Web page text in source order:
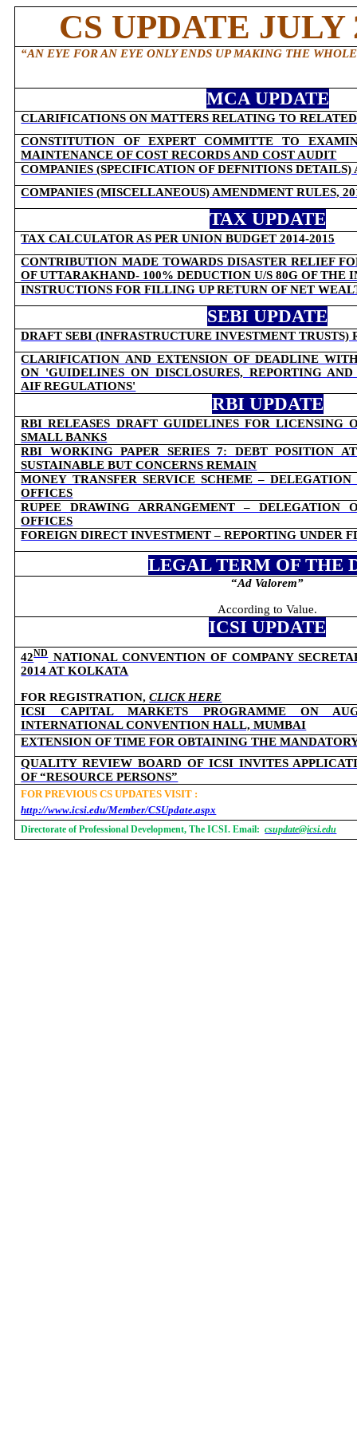
CS UPDATE JULY
“AN EYE FOR AN EYE ONLY ENDS UP MAKING THE
MCA UPDATE
CLARIFICATIONS ON MATTERS RELATING TO
CONSTITUTION OF EXPERT COMMITTE TO
MAINTENANCE OF COST RECORDS AND COST AUDIT
COMPANIES (SPECIFICATION OF DEFNITIONS DETAILS)
COMPANIES (MISCELLANEOUS) AMENDMENT RULES,
TAX UPDATE
TAX CALCULATOR AS PER UNION BUDGET 2014-2015
CONTRIBUTION MADE TOWARDS DISASTER RELIEF
OF UTTARAKHAND- 100% DEDUCTION U/S 80G OF THE
INSTRUCTIONS FOR FILLING UP RETURN OF NET
SEBI UPDATE
DRAFT SEBI (INFRASTRUCTURE INVESTMENT TRUSTS)
CLARIFICATION AND EXTENSION OF DEADLINE
ON 'GUIDELINES ON DISCLOSURES, REPORTING
AIF REGULATIONS'
RBI UPDATE
RBI RELEASES DRAFT GUIDELINES FOR LICENSING
SMALL BANKS
RBI WORKING PAPER SERIES 7: DEBT POSITION
SUSTAINABLE BUT CONCERNS REMAIN
MONEY TRANSFER SERVICE SCHEME –
OFFICES
RUPEE DRAWING ARRANGEMENT – DELEGATION
OFFICES
FOREIGN DIRECT INVESTMENT – REPORTING UNDER
LEGAL TERM OF THE
“Ad Valorem”
According to Value.
ICSI UPDATE
42NDNATIONAL CONVENTION OF COMPANY
2014 AT KOLKATA
FOR REGISTRATION,CLICK HERE
ICSI CAPITAL MARKETS PROGRAMME ON
INTERNATIONAL CONVENTION HALL, MUMBAI
EXTENSION OF TIME FOR OBTAINING THE
QUALITY REVIEW BOARD OF ICSI INVITES
OF “RESOURCE PERSONS”
FOR PREVIOUS CS UPDATES VISIT :
http://www.icsi.edu/Member/CSUpdate.aspx
Directorate of Professional Development, The ICSI. Email: csupdate@icsi.edu